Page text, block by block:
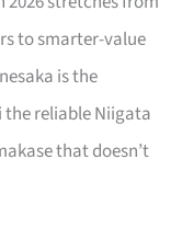
to smarter-value
is the
the reliable Niigata
that doesn’t